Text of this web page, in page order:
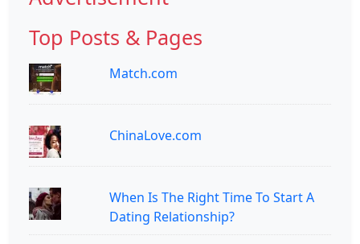
Top Posts & Pages
Match.com
ChinaLove.com
When Is The Right Time To Start A
Dating Relationship?